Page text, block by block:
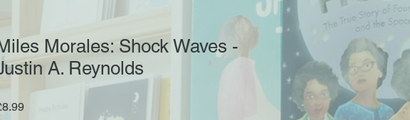
Morales: Shock Waves -
A. Reynolds
Price